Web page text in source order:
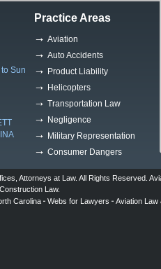
Sun
Practice Areas
Aviation
Auto Accidents
Product Liability
Helicopters
Transportation Law
Negligence
Military Representation
Consumer Dangers
Attorneys at Law. All Rights Reserved.
Construction Law.
Carolina Webs for Lawyers Aviation Law